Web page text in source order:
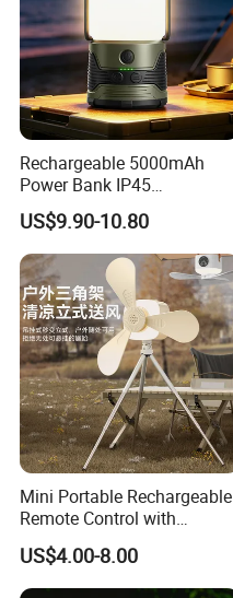
Rechargeable 5000mAh
Power Bank IP45
Waterproof Detachable LED
Lantern Flashlight Camping
Light
US$9.90-10.80
Mini Portable Rechargeable
Remote Control with
Automatic Shutdown
Adjustable Ceiling Fan USB
LED Lamp
US$4.00-8.00